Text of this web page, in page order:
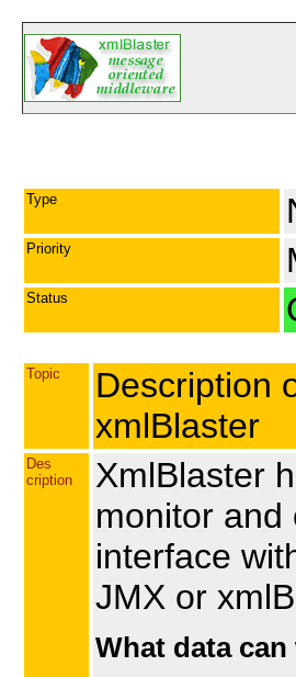
Type
Priority
Status
Topic
Description
xmlBlaster
Des
cription
XmlBlaster
monitor and
interface
JMX or
What data